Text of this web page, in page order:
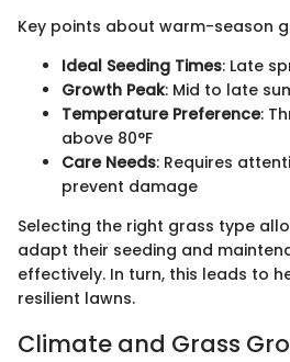
Key points about warm-season
Ideal Seeding Times: Late
Growth Peak: Mid to late
Temperature Preference:
above 80°F
Care Needs: Requires
prevent damage
Selecting the right grass type
adapt their seeding and
effectively. In turn, this leads to
resilient lawns.
Climate and Grass